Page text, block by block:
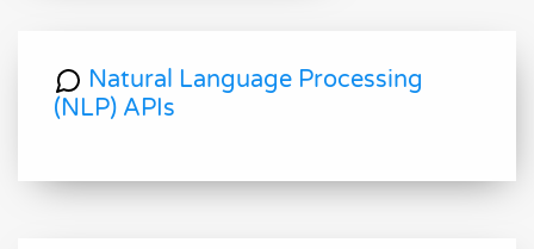
Natural Language Processing
(NLP) APIs